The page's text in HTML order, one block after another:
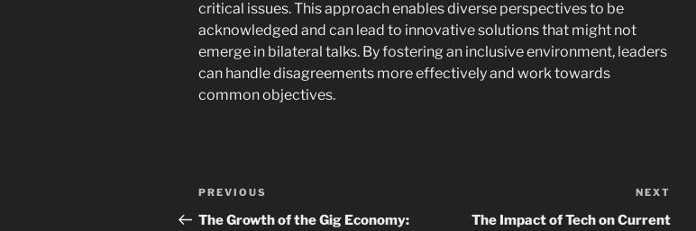
critical issues. This approach enables diverse perspectives to be
acknowledged and can lead to innovative solutions that might not
emerge in bilateral talks. By fostering an inclusive environment, leaders
can handle disagreements more effectively and work towards
common objectives.
Post
navigation
Previous
Post
PREVIOUS
The Growth of the Gig Economy:
Post
NEXT
The Impact of Tech on Current